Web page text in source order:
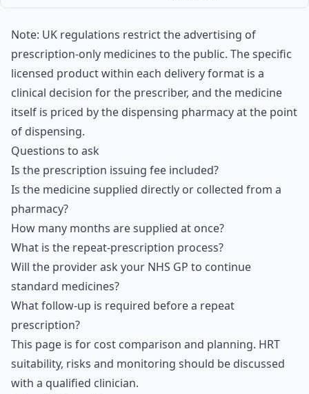
Note: UK regulations restrict the advertising of
prescription-only medicines to the public. The specific
licensed product within each delivery format is a
clinical decision for the prescriber, and the medicine
itself is priced by the dispensing pharmacy at the point
of dispensing.
Questions to ask
Is the prescription issuing fee included?
Is the medicine supplied directly or collected from a
pharmacy?
How many months are supplied at once?
What is the repeat-prescription process?
Will the provider ask your NHS GP to continue
standard medicines?
What follow-up is required before a repeat
prescription?
This page is for cost comparison and planning. HRT
suitability, risks and monitoring should be discussed
with a qualified clinician.